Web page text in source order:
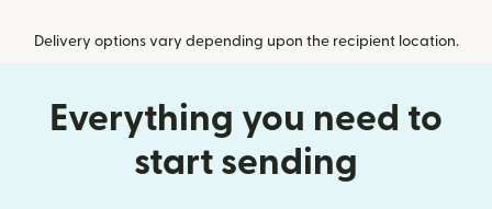
Delivery options vary depending upon the recipient location.
Everything you need to
start sending